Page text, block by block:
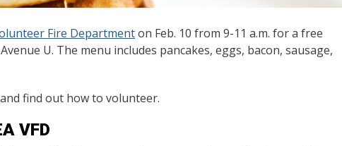
Fire Departmenton Feb. 10 from 9-11 a.m. for a free
U. The menu includes pancakes, eggs, bacon, sausage,
find out how to volunteer.
VFD